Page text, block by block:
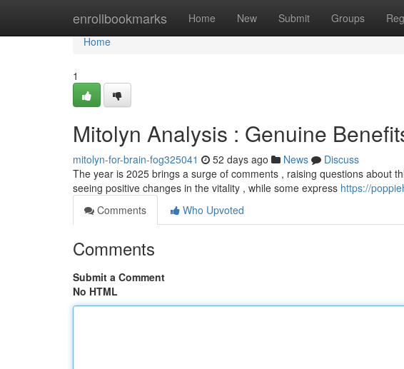
enrollbookmarks Home New Submit Groups
Home
Home
1
Mitolyn Analysis : Genuine
mitolyn-for-brain-fog325041 52 days ago News
Discuss
The year is 2025 brings a surge of comments , raising questions about
seeing positive changes in the vitality , while some express https://
Comments
Who Upvoted
Comments
Submit a Comment
No HTML